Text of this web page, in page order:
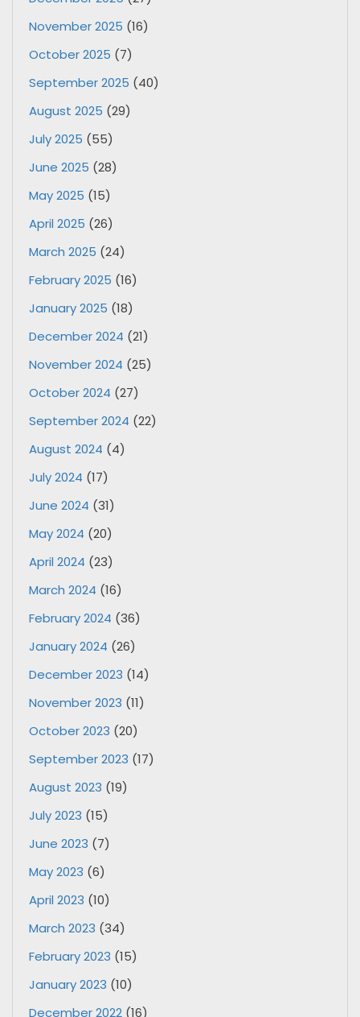
November 2025 (16)
October 2025 (7)
September 2025 (40)
August 2025 (29)
July 2025 (55)
June 2025 (28)
May 2025 (15)
April 2025 (26)
March 2025 (24)
February 2025 (16)
January 2025 (18)
December 2024 (21)
November 2024 (25)
October 2024 (27)
September 2024 (22)
August 2024 (4)
July 2024 (17)
June 2024 (31)
May 2024 (20)
April 2024 (23)
March 2024 (16)
February 2024 (36)
January 2024 (26)
December 2023 (14)
November 2023 (11)
October 2023 (20)
September 2023 (17)
August 2023 (19)
July 2023 (15)
June 2023 (7)
May 2023 (6)
April 2023 (10)
March 2023 (34)
February 2023 (15)
January 2023 (10)
December 2022 (16)